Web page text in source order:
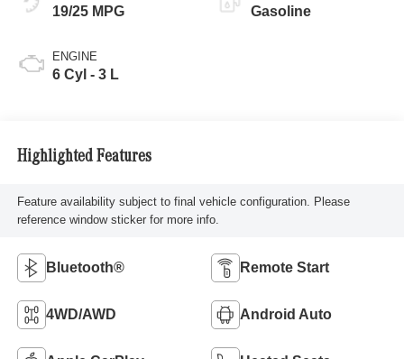
19/25 MPG
ENGINE
6 Cyl - 3 L
Gasoline
Highlighted Features
Feature availability subject to final vehicle configuration. Please
reference window sticker for more info.
Bluetooth® Remote Start
4WD/AWD Android Auto